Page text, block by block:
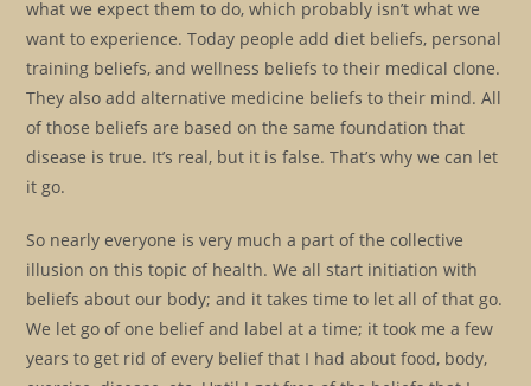
what we expect them to do, which probably isn’t what we
want to experience. Today people add diet beliefs, personal
training beliefs, and wellness beliefs to their medical clone.
They also add alternative medicine beliefs to their mind. All
of those beliefs are based on the same foundation that
disease is true. It’s real, but it is false. That’s why we can let
it go.
So nearly everyone is very much a part of the collective
illusion on this topic of health. We all start initiation with
beliefs about our body; and it takes time to let all of that go.
We let go of one belief and label at a time; it took me a few
years to get rid of every belief that I had about food, body,